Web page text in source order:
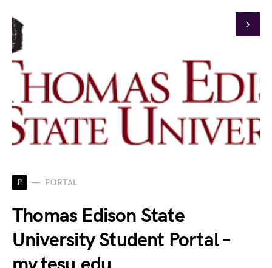
P PORTAL
Thomas Edison State
University Student Portal –